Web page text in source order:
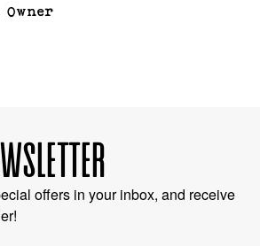
offers in your inbox, and receive